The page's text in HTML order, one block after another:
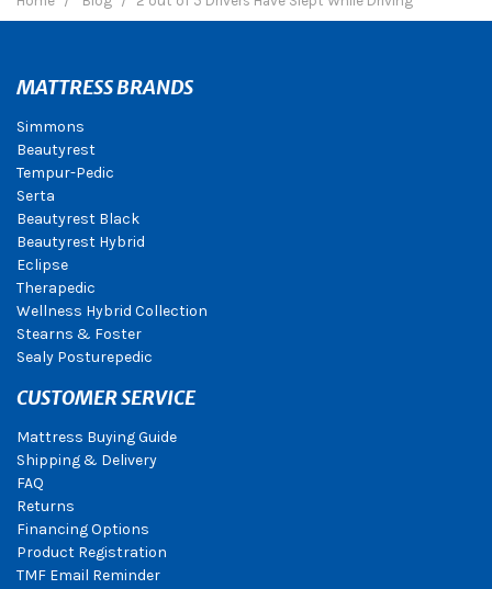
MATTRESS BRANDS
Simmons
Beautyrest
Tempur-Pedic
Serta
Beautyrest Black
Beautyrest Hybrid
Eclipse
Therapedic
Wellness Hybrid Collection
Stearns & Foster
Sealy Posturepedic
CUSTOMER SERVICE
Mattress Buying Guide
Shipping & Delivery
FAQ
Returns
Financing Options
Product Registration
TMF Email Reminder